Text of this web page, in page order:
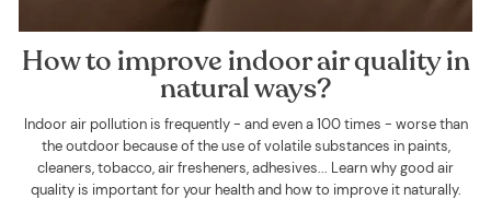
How to improve indoor air quality in
natural ways?
Indoor air pollution is frequently - and even a 100 times - worse than
the outdoor because of the use of volatile substances in paints,
cleaners, tobacco, air fresheners, adhesives... Learn why good air
quality is important for your health and how to improve it naturally.